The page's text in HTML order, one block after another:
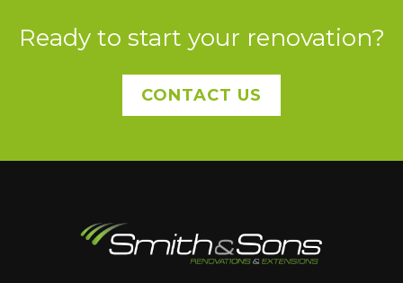
Ready to start your renovation?
CONTACT US